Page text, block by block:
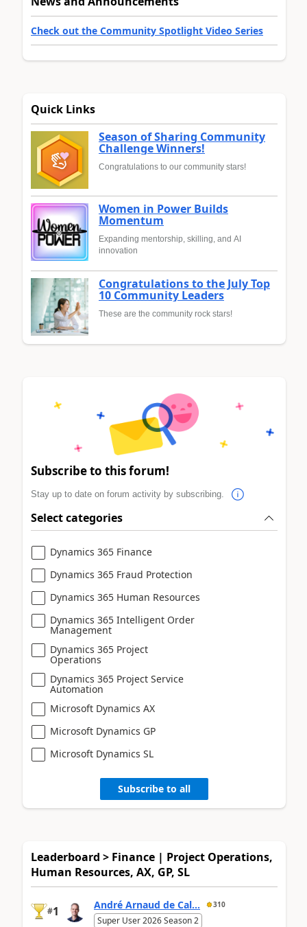
Check out the Community Spotlight Video Series
Quick Links
Season of Sharing Community
Challenge Winners!
Congratulations to our community stars!
Women in Power Builds
Momentum
Expanding mentorship, skilling, and AI
innovation
Congratulations to the July Top
10 Community Leaders
These are the community rock stars!
Subscribe to this forum!
Stay up to date on forum activity by subscribing.
Select categories
Dynamics 365 Finance
Dynamics 365 Fraud Protection
Dynamics 365 Human Resources
Dynamics 365 Intelligent Order
Management
Dynamics 365 Project
Operations
Dynamics 365 Project Service
Automation
Microsoft Dynamics AX
Microsoft Dynamics GP
Microsoft Dynamics SL
Subscribe to all
Leaderboard > Finance | Project Operations,
Human Resources, AX, GP, SL
#1 André Arnaud de Cal... 310
Super User 2026 Season 2